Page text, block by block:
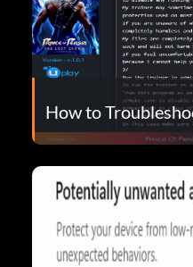
How to